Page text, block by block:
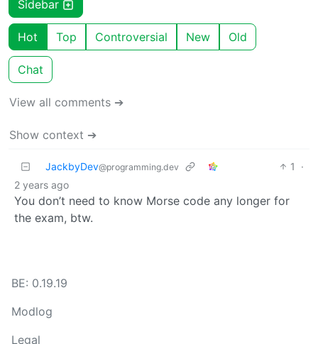
Sidebar
Hot Top Controversial New Old
Chat
View all comments ➔
Show context ➔
JackbyDev@programming.dev 1
·
2 years ago
You don’t need to know Morse code any longer for
the exam, btw.
BE: 0.19.19
Modlog
Legal